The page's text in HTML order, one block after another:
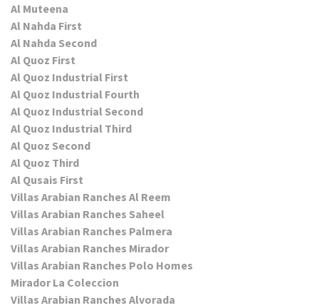
Al Muteena
Al Nahda First
Al Nahda Second
Al Quoz First
Al Quoz Industrial First
Al Quoz Industrial Fourth
Al Quoz Industrial Second
Al Quoz Industrial Third
Al Quoz Second
Al Quoz Third
Al Qusais First
Villas Arabian Ranches Al Reem
Villas Arabian Ranches Saheel
Villas Arabian Ranches Palmera
Villas Arabian Ranches Mirador
Villas Arabian Ranches Polo Homes
Mirador La Coleccion
Villas Arabian Ranches Alvorada